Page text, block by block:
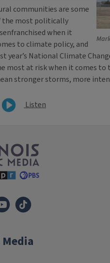
communities are some
the most politically
when it
to climate policy, and
year’s National Climate
most at risk when it comes to
stronger storms, more
Listen